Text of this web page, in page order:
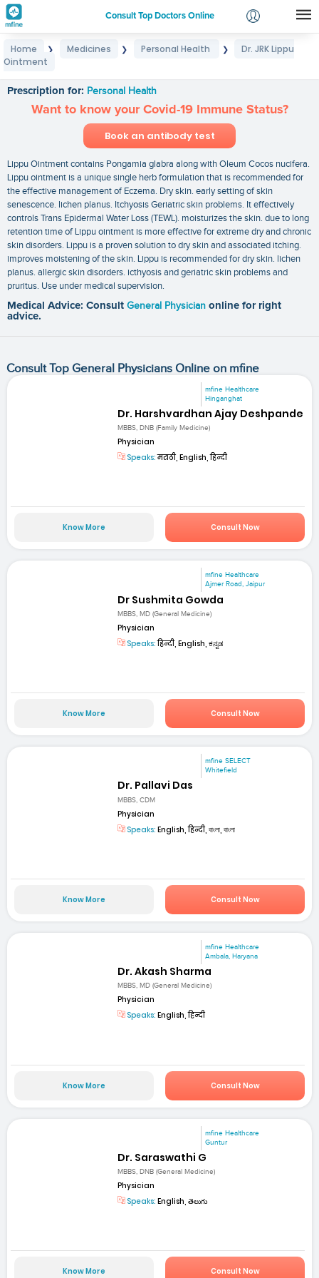
Consult Top Doctors Online
Login
Home ❯ Medicines ❯ Personal Health ❯
Dr. JRK Lippu
Ointment
Prescription for: Personal Health
Want to know your Covid-19 Immune Status?
Book an antibody test
Lippu Ointment contains Pongamia glabra along with Oleum Cocos nucifera.
Lippu ointment is a unique single herb formulation that is recommended for
the effective management of Eczema. Dry skin. early setting of skin
senescence. lichen planus. Itchyosis Geriatric skin problems. It effectively
controls Trans Epidermal Water Loss (TEWL). moisturizes the skin. due to long
retention time of Lippu ointment is more effective for extreme dry and chronic
skin disorders. Lippu is a proven solution to dry skin and associated itching.
improves moistening of the skin. Lippu is recommended for dry skin. lichen
planus. allergic skin disorders. icthyosis and geriatric skin problems and
pruritus. Use under medical supervision.
Medical Advice: Consult General Physician online for right
advice.
Consult Top General Physicians Online on mfine
mfine Healthcare
Hinganghat
Dr. Harshvardhan Ajay Deshpande
MBBS, DNB (Family Medicine)
Physician
Speaks:मराठी, English, हिन्दी
Know More Consult Now
mfine Healthcare
Ajmer Road, Jaipur
Dr Sushmita Gowda
MBBS, MD (General Medicine)
Physician
Speaks:हिन्दी, English, ಕನ್ನಡ
Know More Consult Now
mfine SELECT
Whitefield
Dr. Pallavi Das
MBBS, CDM
Physician
Speaks: English, हिन्दी, বাংলা, বাংলা
Know More Consult Now
mfine Healthcare
Ambala, Haryana
Dr. Akash Sharma
MBBS, MD (General Medicine)
Physician
Speaks: English, हिन्दी
Know More Consult Now
mfine Healthcare
Guntur
Dr. Saraswathi G
MBBS, DNB (General Medicine)
Physician
Speaks: English, తెలుగు
Know More Consult Now